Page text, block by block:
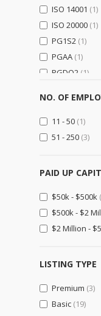
Electronics
Home
Gifts,
Toys,
Health &
ISO 14001 (1)
ISO 20000 (1)
PG1S2 (1)
PGAA (1)
PGDQ2 (1)
PGJI2(1)
NO. OF
11 - 50 (1)
51 - 250 (3)
PAID UP
$50k - $500k
$500k - $2
$2 Million -
LISTING TYPE
Premium (3)
Basic (19)